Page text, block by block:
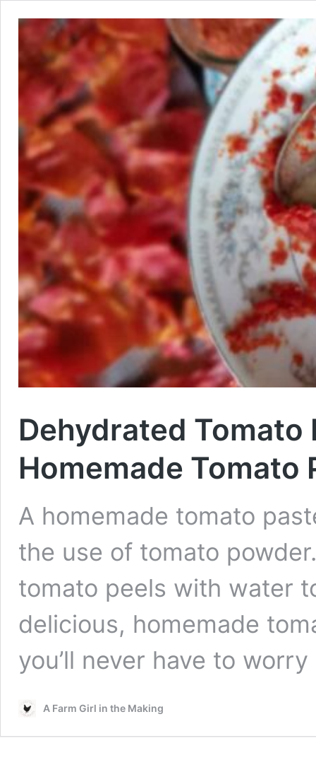
Dehydrated Tomato
Homemade Tomato
A homemade tomato
the use of tomato
tomato peels with water
delicious, homemade
you’ll never have to
A Farm Girl in the Making